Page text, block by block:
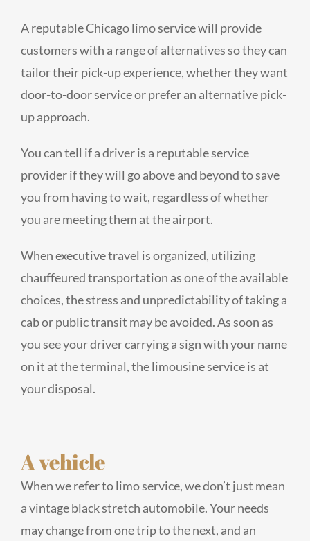
A reputable Chicago limo service will provide
customers with a range of alternatives so they can
tailor their pick-up experience, whether they want
door-to-door service or prefer an alternative pick-
up approach.
You can tell if a driver is a reputable service
provider if they will go above and beyond to save
you from having to wait, regardless of whether
you are meeting them at the airport.
When executive travel is organized, utilizing
chauffeured transportation as one of the available
choices, the stress and unpredictability of taking a
cab or public transit may be avoided. As soon as
you see your driver carrying a sign with your name
on it at the terminal, the limousine service is at
your disposal.
A vehicle
When we refer to limo service, we don’t just mean
a vintage black stretch automobile. Your needs
may change from one trip to the next, and an